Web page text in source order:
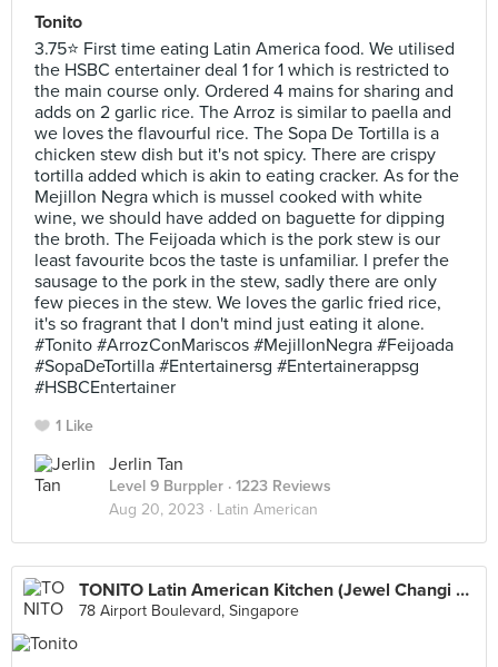
Tonito
3.75⭐ First time eating Latin America food. We utilised
the HSBC entertainer deal 1 for 1 which is restricted to
the main course only. Ordered 4 mains for sharing and
adds on 2 garlic rice. The Arroz is similar to paella and
we loves the flavourful rice. The Sopa De Tortilla is a
chicken stew dish but it's not spicy. There are crispy
tortilla added which is akin to eating cracker. As for the
Mejillon Negra which is mussel cooked with white
wine, we should have added on baguette for dipping
the broth. The Feijoada which is the pork stew is our
least favourite bcos the taste is unfamiliar. I prefer the
sausage to the pork in the stew, sadly there are only
few pieces in the stew. We loves the garlic fried rice,
it's so fragrant that I don't mind just eating it alone.
#Tonito #ArrozConMariscos #MejillonNegra #Feijoada
#SopaDeTortilla #Entertainersg #Entertainerappsg
#HSBCEntertainer
1 Like
Jerlin Tan
Level 9 Burppler · 1223 Reviews
Aug 20, 2023 · Latin American
TONITO Latin American Kitchen (Jewel Changi Airport)
78 Airport Boulevard, Singapore